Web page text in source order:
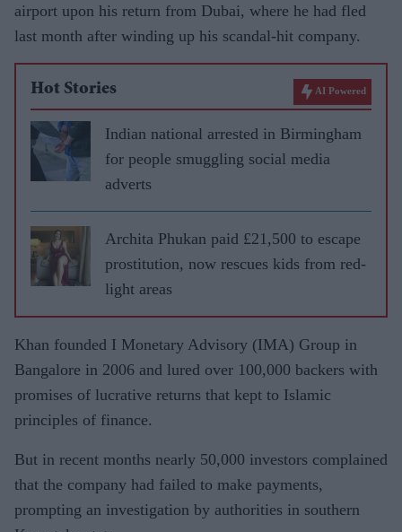
airport upon his return from Dubai, where he had fled
last month after winding up his scandal-hit company.
Hot Stories AI Powered
Indian national arrested in Birmingham
for people smuggling social media
adverts
Archita Phukan paid £21,500 to escape
prostitution, now rescues kids from red-
light areas
Khan founded I Monetary Advisory (IMA) Group in
Bangalore in 2006 and lured over 100,000 backers with
promises of lucrative returns that kept to Islamic
principles of finance.
But in recent months nearly 50,000 investors complained
that the company had failed to make payments,
prompting an investigation by authorities in southern